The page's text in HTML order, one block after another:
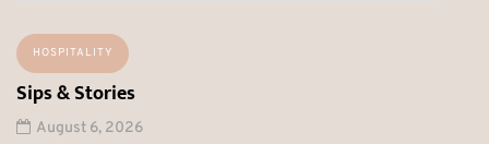
HOSPITALITY
Sips & Stories
August 6, 2026